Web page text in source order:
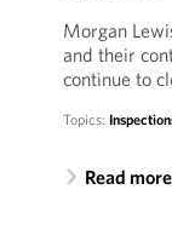
Morgan
and their
continue to
Topics:
Read